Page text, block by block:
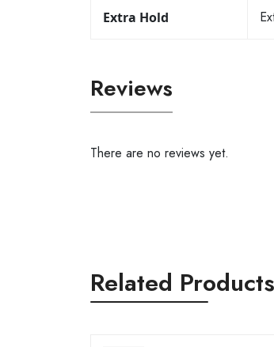
Extra Hold
Reviews
There are no reviews yet.
Related Products